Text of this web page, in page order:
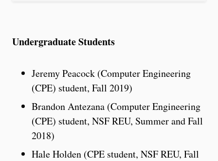
Undergraduate Students
Jeremy Peacock (Computer Engineering
(CPE) student, Fall 2019)
Brandon Antezana (Computer Engineering
(CPE) student, NSF REU, Summer and Fall
2018)
Hale Holden (CPE student, NSF REU, Fall